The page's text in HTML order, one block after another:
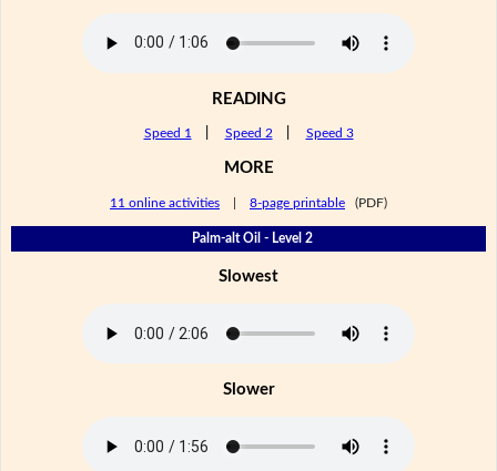
READING
Speed 1 Speed 2 Speed 3
MORE
11 online activities 8-page printable (PDF)
Palm-alt Oil - Level 2
Slowest
Slower